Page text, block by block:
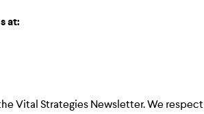
at:
Vital Strategies Newsletter. We respect